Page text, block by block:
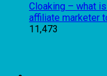
Cloaking – what
affiliate marketer
11,473